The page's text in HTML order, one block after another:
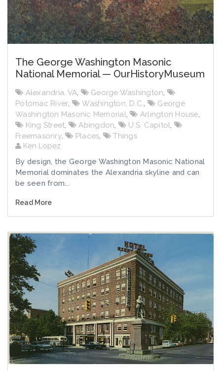
The George Washington Masonic
National Memorial — OurHistoryMuseum
Alexandria, VA, George Washington,
Potomac River, Washington, D.C.,
George
Washington Masonic Memorial, Arlington House,
King Street, Abingdon, U.S. Capitol,
Freemasonry, Places,
Things
Ken Lopez
By design, the George Washington Masonic National
Memorial dominates the Alexandria skyline and can
be seen from...
Read More